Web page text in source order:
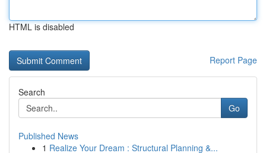
HTML is disabled
Report Page
Search
Go
Published News
1 Realize Your Dream : Structural Planning &...